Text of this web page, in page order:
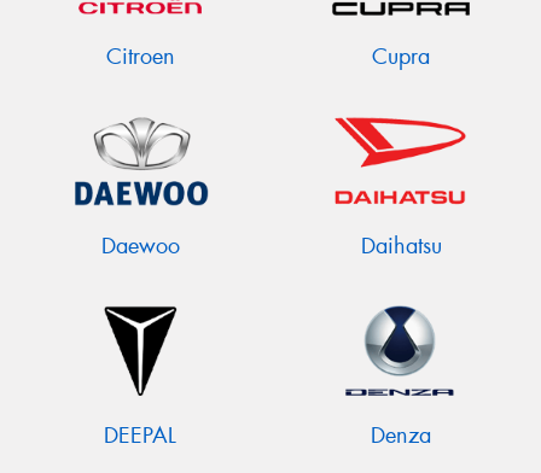
Citroen Cupra
Daewoo Daihatsu
DEEPAL Denza